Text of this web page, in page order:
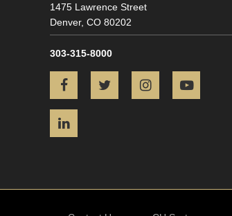
1475 Lawrence Street
Denver, CO 80202
303-315-8000
FacebookTwitter Instagram